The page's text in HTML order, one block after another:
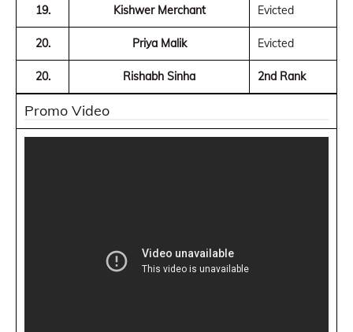
19. Kishwer Merchant Evicted
20. Priya Malik Evicted
20. Rishabh Sinha 2nd Rank
Promo Video